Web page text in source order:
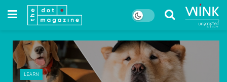
LEARN